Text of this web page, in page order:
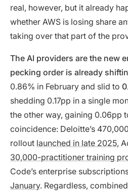
real, however, but it already
whether AWS is losing share
taking over that part of the
The AI providers are the new
pecking order is already
0.86% in February and slid to
shedding 0.17pp in a single
the other way, gaining 0.06pp
coincidence: Deloitte’s
rollout launched in late 2025,
30,000-practitioner training
Code’s enterprise
January. Regardless,